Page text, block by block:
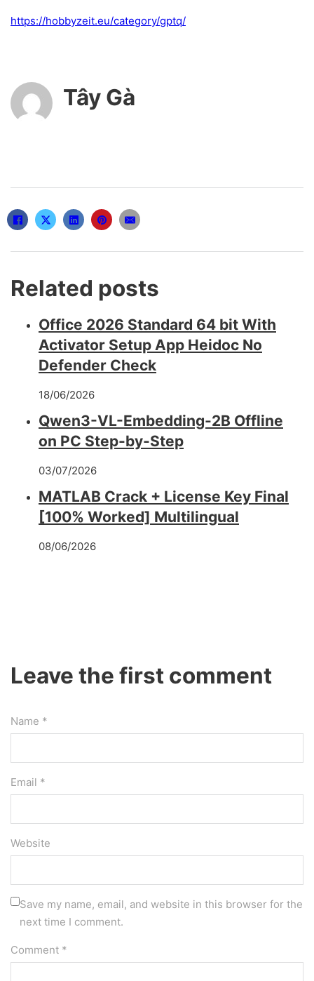
https://hobbyzeit.eu/category/gptq/
Tây Gà
Related posts
Office 2026 Standard 64 bit With
Activator Setup App Heidoc No
Defender Check
18/06/2026
Qwen3-VL-Embedding-2B Offline
on PC Step-by-Step
03/07/2026
MATLAB Crack + License Key Final
[100% Worked] Multilingual
08/06/2026
Leave the first comment
Name *
Email *
Website
Save my name, email, and website in this browser for the
next time I comment.
Comment *